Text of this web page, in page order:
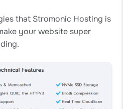
that Stromonic Hosting is
your website super